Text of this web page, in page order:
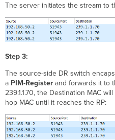
The server initiates the stream to
Step 3:
The source-side DR switch
a PIM-Register and forwards it to
239.1.1.70, the Destination MAC
hop MAC until it reaches the RP: